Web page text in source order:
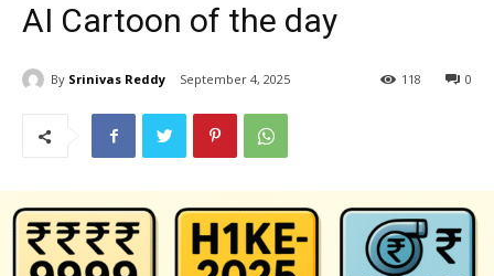
AI Cartoon of the day
By Srinivas Reddy September 4, 2025 0
118